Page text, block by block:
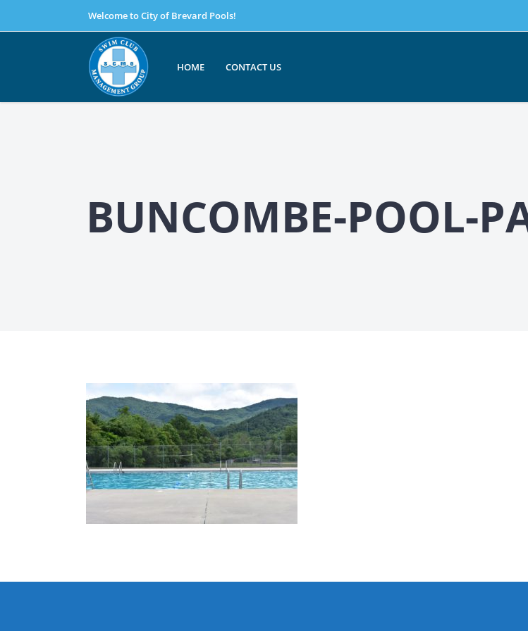
Welcome to City of Brevard Pools!
HOME CONTACT US
BUNCOMBE-POOL-